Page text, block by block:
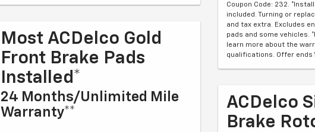
Most ACDelco Gold
Front Brake Pads
Installed*
24 Months/Unlimited Mile
Warranty**
Coupon Code: 232.
included. Turning or
and tax extra. Excludes
pads and some vehicles.
learn more about the
qualifications. Offer ends
ACDelco
Brake